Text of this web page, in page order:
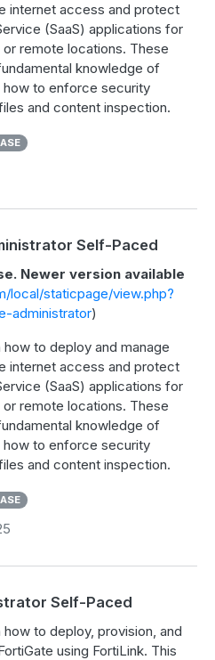
internet access and protect
(SaaS) applications for
remote locations. These
knowledge of
how to enforce security
and content inspection.
Self-Paced
Newer version available
local/staticpage/view.php?
administrator)
to deploy and manage
internet access and protect
(SaaS) applications for
remote locations. These
knowledge of
how to enforce security
and content inspection.
Self-Paced
to deploy, provision, and
using FortiLink. This